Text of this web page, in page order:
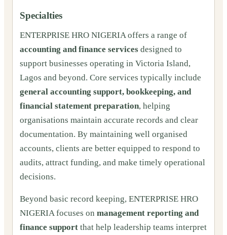
Specialties
ENTERPRISE HRO NIGERIA offers a range of
accounting and finance services designed to
support businesses operating in Victoria Island,
Lagos and beyond. Core services typically include
general accounting support, bookkeeping, and
financial statement preparation, helping
organisations maintain accurate records and clear
documentation. By maintaining well organised
accounts, clients are better equipped to respond to
audits, attract funding, and make timely operational
decisions.
Beyond basic record keeping, ENTERPRISE HRO
NIGERIA focuses on management reporting and
finance support that help leadership teams interpret